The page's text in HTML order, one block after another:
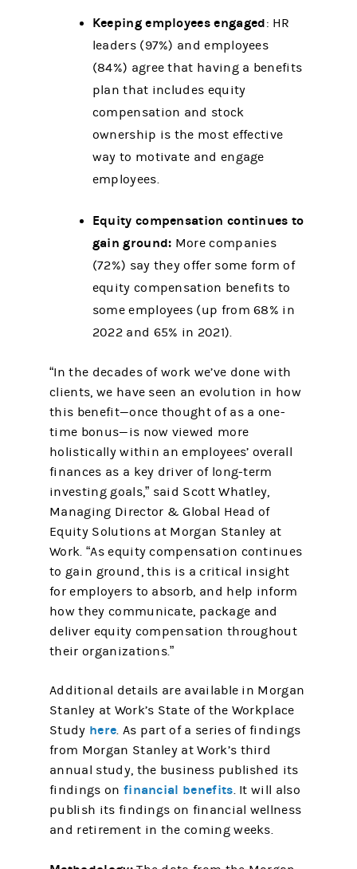
Keeping employees engaged: HR
leaders (97%) and employees
(84%) agree that having a benefits
plan that includes equity
compensation and stock
ownership is the most effective
way to motivate and engage
employees.
Equity compensation continues to
gain ground: More companies
(72%) say they offer some form of
equity compensation benefits to
some employees (up from 68% in
2022 and 65% in 2021).
“In the decades of work we’ve done with
clients, we have seen an evolution in how
this benefit—once thought of as a one-
time bonus—is now viewed more
holistically within an employees’ overall
finances as a key driver of long-term
investing goals,” said Scott Whatley,
Managing Director & Global Head of
Equity Solutions at Morgan Stanley at
Work. “As equity compensation continues
to gain ground, this is a critical insight
for employers to absorb, and help inform
how they communicate, package and
deliver equity compensation throughout
their organizations.”
Additional details are available in Morgan
Stanley at Work’s State of the Workplace
Study here. As part of a series of findings
from Morgan Stanley at Work’s third
annual study, the business published its
findings on financial benefits. It will also
publish its findings on financial wellness
and retirement in the coming weeks.